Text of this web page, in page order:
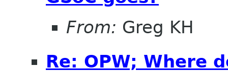
From: Greg KH
Re: OPW; Where